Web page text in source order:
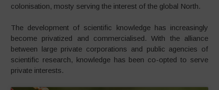
colonisation, mosty serving the interest of the global North.
The development of scientific knowledge has increasingly
become privatized and commercialised. With the alliance
between large private corporations and public agencies of
scientific research, knowledge has been co-opted to serve
private interests.